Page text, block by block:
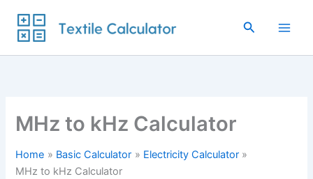
content
Search
MHz to kHz Calculator
Home Basic Calculator
Electricity Calculator
MHz to kHz Calculator